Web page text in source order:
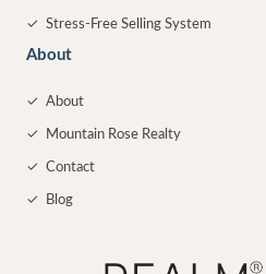
✓ Stress-Free Selling System
About
✓ About
✓ Mountain Rose Realty
✓ Contact
✓ Blog